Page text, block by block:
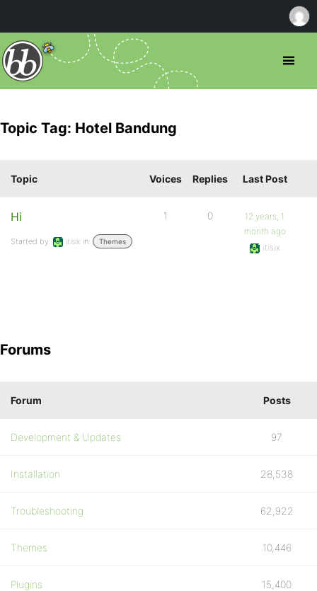
Topic Tag: Hotel Bandung
Topic Voices Replies Last Post
Hi
Started by: itisix in: Themes
1 0
12 years, 1
month ago
itisix
Forums
Forum Posts
Development & Updates 97
Installation 28,538
Troubleshooting 62,922
Themes 10,446
Plugins 15,400